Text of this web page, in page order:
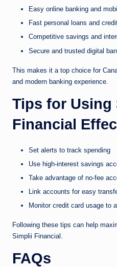
Easy online banking and
Fast personal loans and
Competitive savings and
Secure and trusted digital
This makes it a top choice for
and modern banking experience.
Tips for Using
Financial
Set alerts to track spending
Use high-interest savings
Take advantage of no-fee
Link accounts for easy
Monitor credit card usage to
Following these tips can help
Simplii Financial.
FAQs